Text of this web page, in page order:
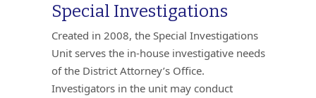
Special Investigations
Created in 2008, the Special Investigations
Unit serves the in-house investigative needs
of the District Attorney’s Office.
Investigators in the unit may conduct